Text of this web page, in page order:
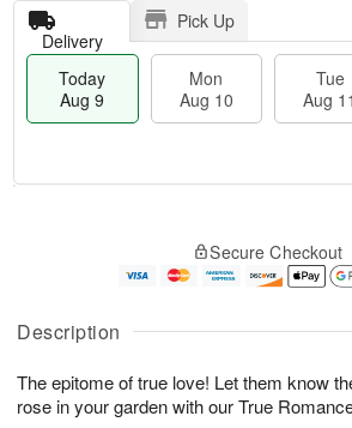
Description
The epitome of true love! Let them know
rose in your garden with our True
Delivery
Pick Up
Today
Aug 9
Mon
Aug 10
Tue
Aug 11
u
9
g
g
e
t
s
Secure Checkout